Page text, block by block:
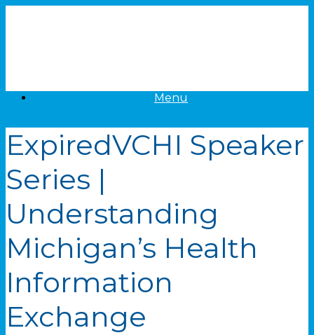
Menu
ExpiredVCHI Speaker
Series |
Understanding
Michigan’s Health
Information
Exchange